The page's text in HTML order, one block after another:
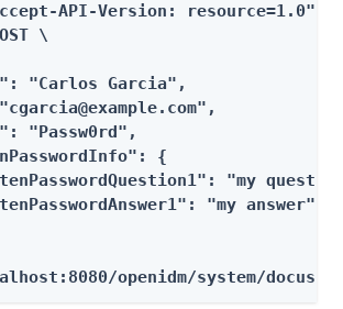
API-Version: resource=1.0" \
\
"Carlos Garcia",
"Passw0rd",
{
"my
"my answer"
openidm/system/docusign/